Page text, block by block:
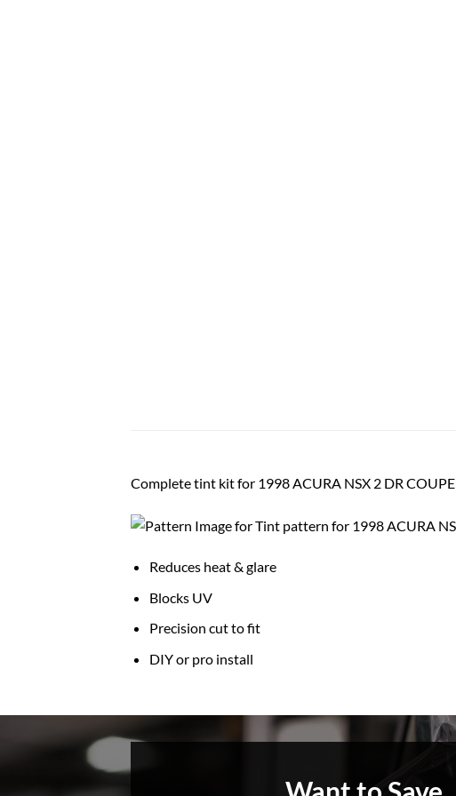
Complete tint kit for 1998 ACURA NSX 2 DR COUPE
Reduces heat & glare
Blocks UV
Precision cut to fit
DIY or pro install